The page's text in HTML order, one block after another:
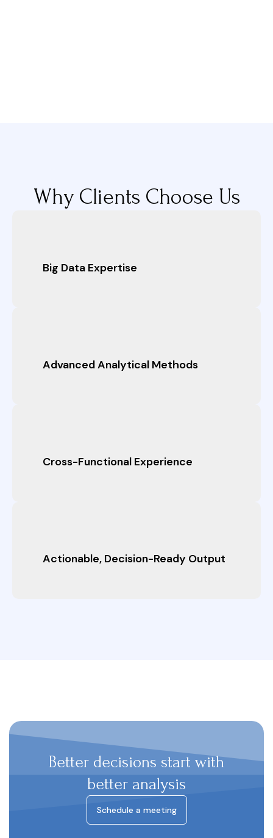
Why Clients Choose Us
Big Data Expertise
Advanced Analytical Methods
Cross-Functional Experience
Actionable, Decision-Ready Output
Better decisions start with
better analysis
Schedule a meeting